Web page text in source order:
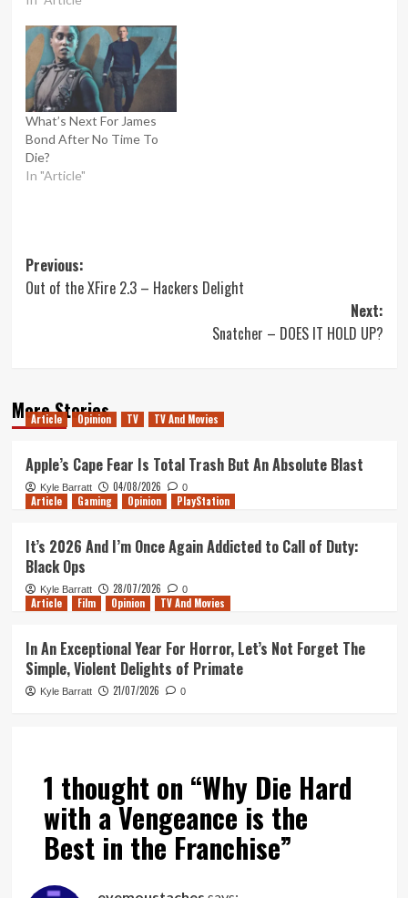
What’s Next For James
Bond After No Time To
Die?
In "Article"
Post
navigation
Previous:
Out of the XFire 2.3 – Hackers Delight
Next:
Snatcher – DOES IT HOLD UP?
More Stories
Article Opinion TV TV And Movies
Apple’s Cape Fear Is Total Trash But An Absolute Blast
Kyle Barratt 04/08/2026 0
Article Gaming Opinion PlayStation
It’s 2026 And I’m Once Again Addicted to Call of Duty:
Black Ops
Kyle Barratt 28/07/2026 0
Article Film Opinion TV And Movies
In An Exceptional Year For Horror, Let’s Not Forget The
Simple, Violent Delights of Primate
Kyle Barratt 21/07/2026 0
1 thought on “Why Die Hard
with a Vengeance is the
Best in the Franchise”